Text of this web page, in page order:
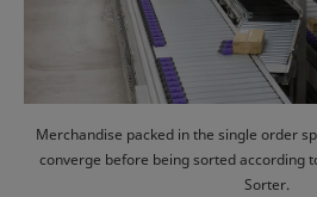
Merchandise packed in the single order
converge before being sorted according
Sorter.